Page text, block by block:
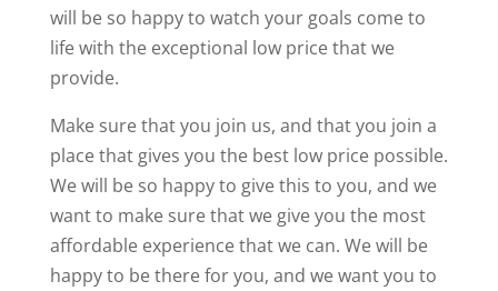
will be so happy to watch your goals come to
life with the exceptional low price that we
provide.
Make sure that you join us, and that you join a
place that gives you the best low price possible.
We will be so happy to give this to you, and we
want to make sure that we give you the most
affordable experience that we can. We will be
happy to be there for you, and we want you to